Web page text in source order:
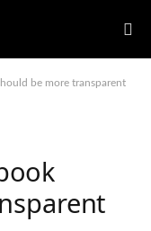
be more transparent